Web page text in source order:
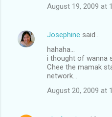
August 19, 2009 at
Josephine said…
hahaha...
i thought of wanna
Chee the mamak
network...
August 20, 2009 at